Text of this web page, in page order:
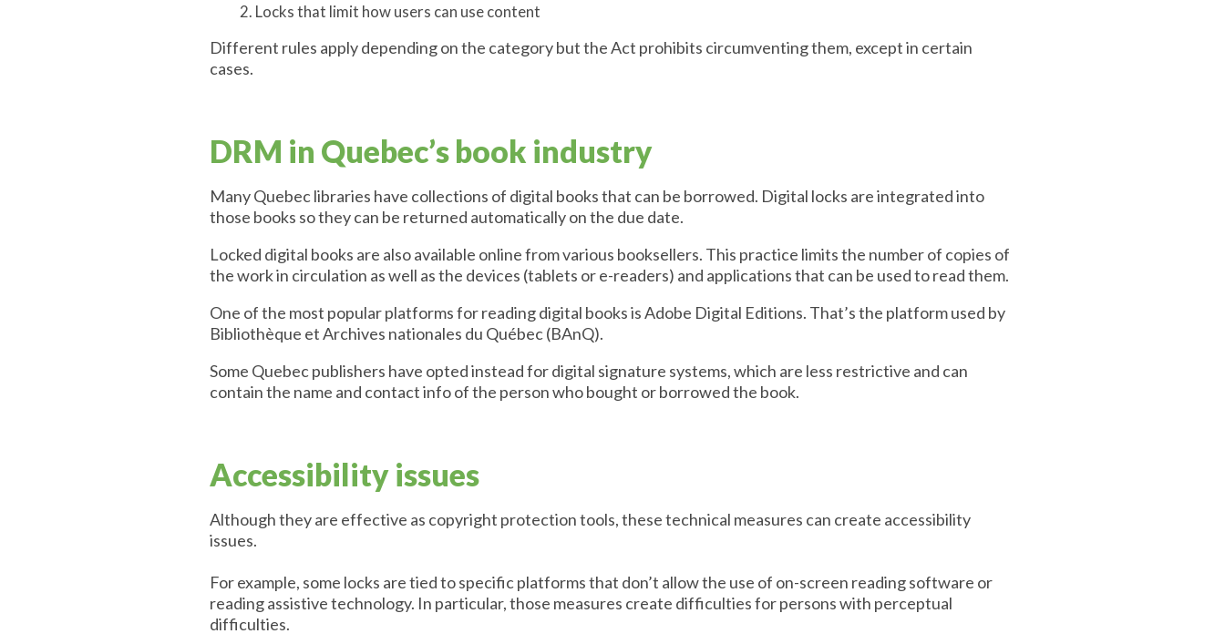
Locks that limit how users can use content
Different rules apply depending on the category but the Act prohibits circumventing them, except in certain
cases.
DRM in Quebec’s book industry
Many Quebec libraries have collections of digital books that can be borrowed. Digital locks are integrated into
those books so they can be returned automatically on the due date.
Locked digital books are also available online from various booksellers. This practice limits the number of copies of
the work in circulation as well as the devices (tablets or e-readers) and applications that can be used to read them.
One of the most popular platforms for reading digital books is Adobe Digital Editions. That’s the platform used by
Bibliothèque et Archives nationales du Québec (BAnQ).
Some Quebec publishers have opted instead for digital signature systems, which are less restrictive and can
contain the name and contact info of the person who bought or borrowed the book.
Accessibility issues
Although they are effective as copyright protection tools, these technical measures can create accessibility
issues.
For example, some locks are tied to specific platforms that don’t allow the use of on-screen reading software or
reading assistive technology. In particular, those measures create difficulties for persons with perceptual
difficulties.